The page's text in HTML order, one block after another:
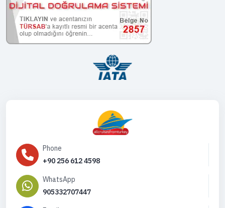
Phone
+90 256 612 4598
WhatsApp
905332707447